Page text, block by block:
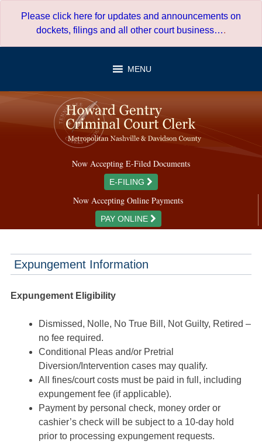
Please click here for updates and announcements on
dockets, filings and all other court business….
MENU
Now Accepting E-Filed Documents
E-FILING
Now Accepting Online Payments
PAY ONLINE
Expungement Information
Expungement Eligibility
Dismissed, Nolle, No True Bill, Not Guilty, Retired –
no fee required.
Conditional Pleas and/or Pretrial
Diversion/Intervention cases may qualify.
All fines/court costs must be paid in full, including
expungement fee (if applicable).
Payment by personal check, money order or
cashier’s check will be subject to a 10-day hold
prior to processing expungement requests.